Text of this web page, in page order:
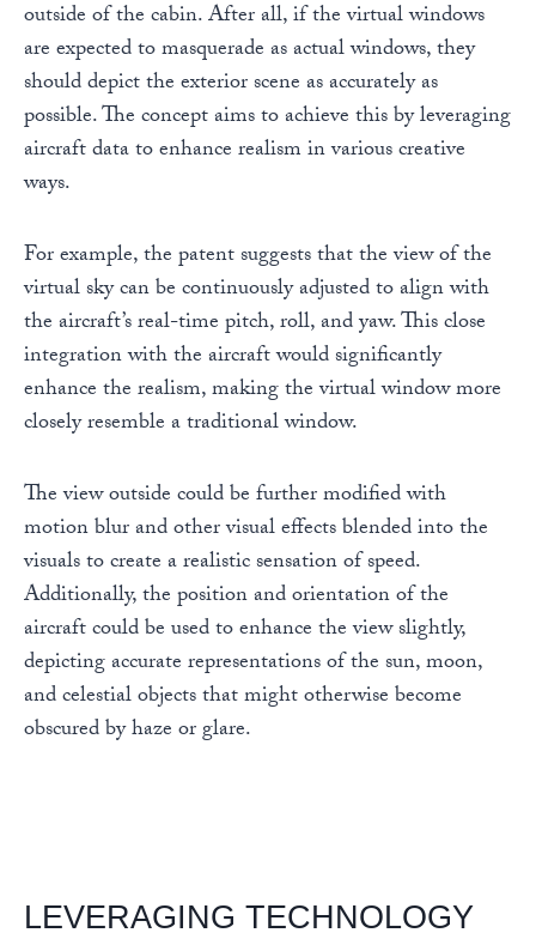
outside of the cabin. After all, if the virtual windows
are expected to masquerade as actual windows, they
should depict the exterior scene as accurately as
possible. The concept aims to achieve this by leveraging
aircraft data to enhance realism in various creative
ways.
For example, the patent suggests that the view of the
virtual sky can be continuously adjusted to align with
the aircraft’s real-time pitch, roll, and yaw. This close
integration with the aircraft would significantly
enhance the realism, making the virtual window more
closely resemble a traditional window.
The view outside could be further modified with
motion blur and other visual effects blended into the
visuals to create a realistic sensation of speed.
Additionally, the position and orientation of the
aircraft could be used to enhance the view slightly,
depicting accurate representations of the sun, moon,
and celestial objects that might otherwise become
obscured by haze or glare.
LEVERAGING TECHNOLOGY